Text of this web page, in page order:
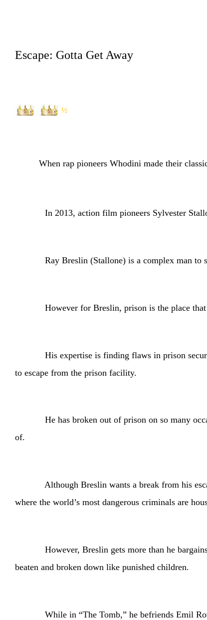
Escape: Gotta Get Away
½
When rap pioneers Whodini made their
In 2013, action film pioneers Sylvester Stallone
Ray Breslin (Stallone) is a complex man to say
However for Breslin, prison is the place that
His expertise is finding flaws in prison security.
to escape from the prison facility.
He has broken out of prison on so many
of.
Although Breslin wants a break from his
where the world’s most dangerous criminals are
However, Breslin gets more than he bargains
beaten and broken down like punished children.
While in “The Tomb,” he befriends Emil